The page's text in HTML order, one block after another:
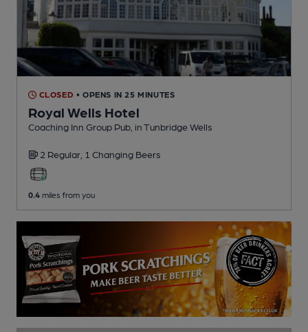
CLOSED • OPENS IN 25 MINUTES
Royal Wells Hotel
Coaching Inn Group Pub , in Tunbridge Wells
2 Regular, 1 Changing Beers
0.4 miles from you